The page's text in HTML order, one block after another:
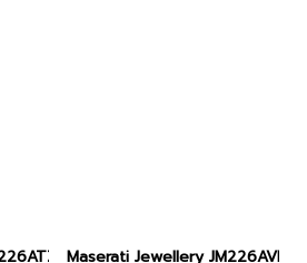
CERAMIC BR SS YG BLUE
Maserati Jewellery JM226AVE40